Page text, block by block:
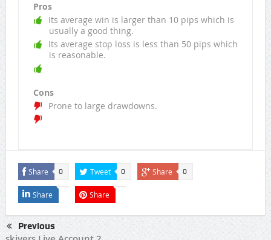
Pros
Its average win is larger than 10 pips which is
usually a good thing.
Its average stop loss is less than 50 pips which
is reasonable.
Cons
Prone to large drawdowns.
Share 0 Tweet 0 Share 0
Share Share
Previous